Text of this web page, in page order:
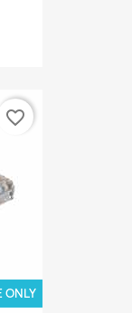
ONLY
favorite_border